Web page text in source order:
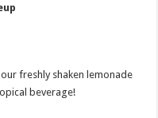
freshly shaken lemonade
beverage!